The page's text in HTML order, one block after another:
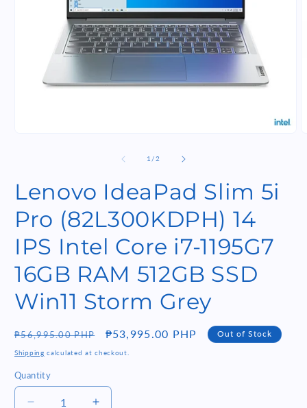
1 /of
2
Lenovo IdeaPad Slim 5i
Pro (82L300KDPH) 14
IPS Intel Core i7-1195G7
16GB RAM 512GB SSD
Win11 Storm Grey
Regular
price
₱56,995.00 PHP
Sale
price
₱53,995.00 PHP Out of Stock
Shipping calculated at checkout.
Quantity
Quantity